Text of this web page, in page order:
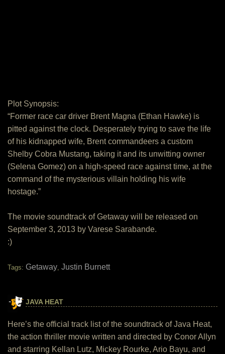
Plot Synopsis:
“Former race car driver Brent Magna (Ethan Hawke) is
pitted against the clock. Desperately trying to save the life
of his kidnapped wife, Brent commandeers a custom
Shelby Cobra Mustang, taking it and its unwitting owner
(Selena Gomez) on a high-speed race against time, at the
command of the mysterious villain holding his wife
hostage.”
The movie soundtrack of Getaway will be released on
September 3, 2013 by Varese Sarabande.
:)
Tags: Getaway, Justin Burnett
JAVA HEAT
Here’s the official track list of the soundtrack of Java Heat,
the action thriller movie written and directed by Conor Allyn
and starring Kellan Lutz, Mickey Rourke, Ario Bayu, and